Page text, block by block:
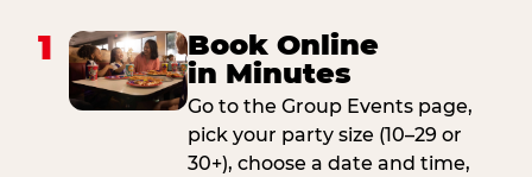
1
Book Online
in Minutes
Go to the Group Events page,
pick your party size (10–29 or
30+), choose a date and time,